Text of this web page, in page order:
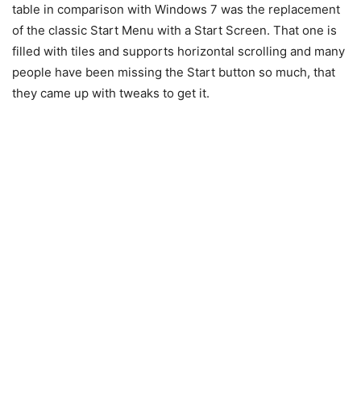
table in comparison with Windows 7 was the replacement
of the classic Start Menu with a Start Screen. That one is
filled with tiles and supports horizontal scrolling and many
people have been missing the Start button so much, that
they came up with tweaks to get it.